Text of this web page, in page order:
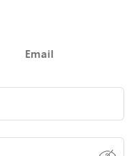
Email